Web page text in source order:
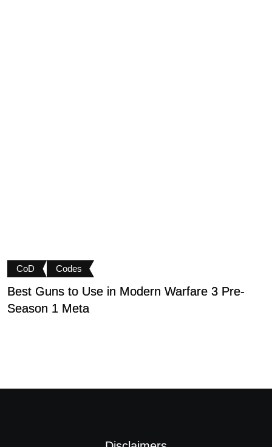
CoD Codes
Best Guns to Use in Modern Warfare 3 Pre-
Season 1 Meta